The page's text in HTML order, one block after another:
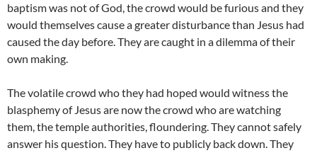
baptism was not of God, the crowd would be furious and they
would themselves cause a greater disturbance than Jesus had
caused the day before. They are caught in a dilemma of their
own making.
The volatile crowd who they had hoped would witness the
blasphemy of Jesus are now the crowd who are watching
them, the temple authorities, floundering. They cannot safely
answer his question. They have to publicly back down. They